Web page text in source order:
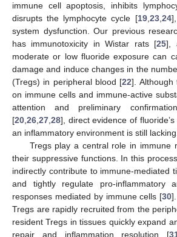
immune cell apoptosis, inhibits
disrupts the lymphocyte cycle [19,23,24
system dysfunction. Our previous
has immunotoxicity in Wistar rats [25],
moderate or low fluoride exposure can
damage and induce changes in the
(Tregs) in peripheral blood [22]. Although
on immune cells and immune-active
attention and preliminary
[20,26,27,28], direct evidence of
an inflammatory environment is still
Tregs play a central role in immune
their suppressive functions. In this
indirectly contribute to immune-mediated
and tightly regulate pro-inflammatory
responses mediated by immune cells [30
Tregs are rapidly recruited from the
resident Tregs in tissues quickly expand
repair and inflammation resolution [